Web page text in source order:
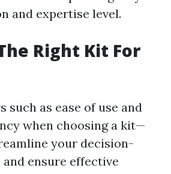
and expertise level.
Right Kit For
such as ease of use and
when choosing a kit—
your decision-
ensure effective